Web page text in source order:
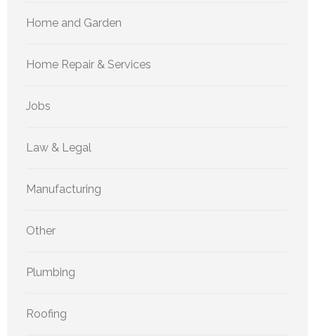
Home and Garden
Home Repair & Services
Jobs
Law & Legal
Manufacturing
Other
Plumbing
Roofing